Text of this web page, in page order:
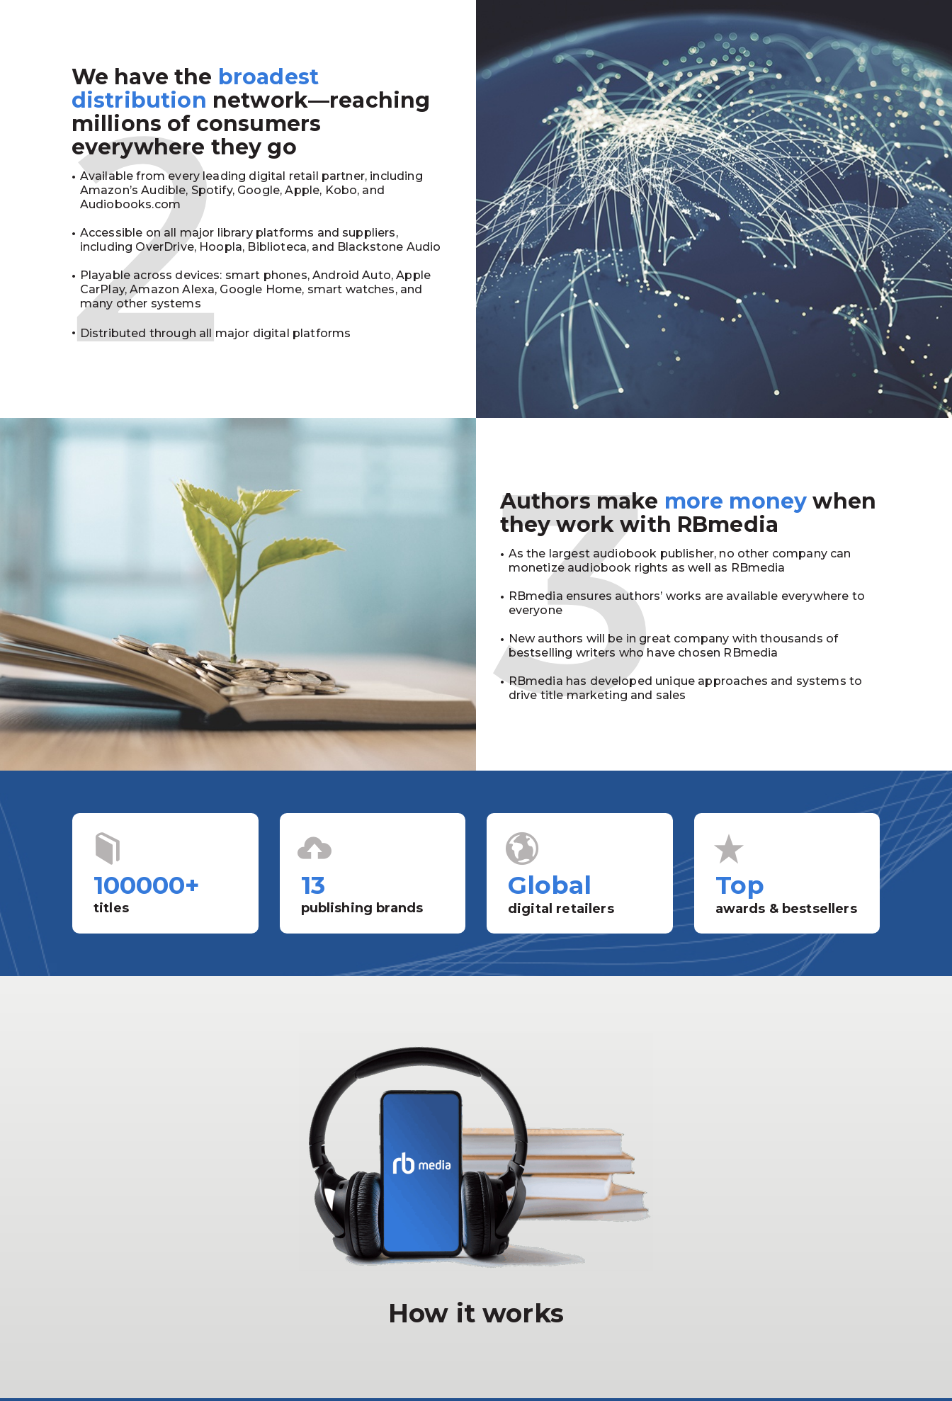
We have the broadest
distribution network—reaching
millions of consumers
everywhere they go
Available from every leading digital retail partner, including
Amazon’s Audible, Spotify, Google, Apple, Kobo, and
Audiobooks.com
Accessible on all major library platforms and suppliers,
including OverDrive, Hoopla, Biblioteca, and Blackstone Audio
Playable across devices: smart phones, Android Auto, Apple
CarPlay, Amazon Alexa, Google Home, smart watches, and
many other systems
Distributed through all major digital platforms
2
Authors make more money when
they work with RBmedia
As the largest audiobook publisher, no other company can
monetize audiobook rights as well as RBmedia
RBmedia ensures authors’ works are available everywhere to
everyone
New authors will be in great company with thousands of
bestselling writers who have chosen RBmedia
RBmedia has developed unique approaches and systems to
drive title marketing and sales
3
100000+
titles
13
publishing brands
Global
digital retailers
Top
awards & bestsellers
How it works